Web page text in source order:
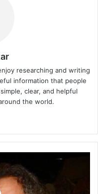
researching and writing
information that people
clear, and helpful
the world.